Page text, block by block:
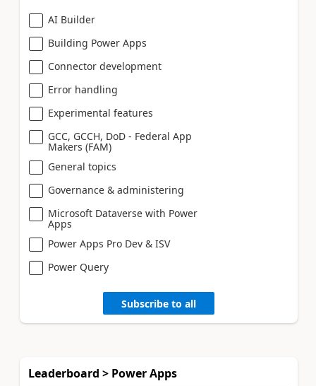
AI Builder
Building Power Apps
Connector development
Error handling
Experimental features
GCC, GCCH, DoD - Federal App
Makers (FAM)
General topics
Governance & administering
Microsoft Dataverse with Power
Apps
Power Apps Pro Dev & ISV
Power Query
Subscribe to all
Leaderboard > Power Apps